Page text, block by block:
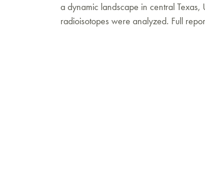
a dynamic landscape in central
radioisotopes were analyzed. Full